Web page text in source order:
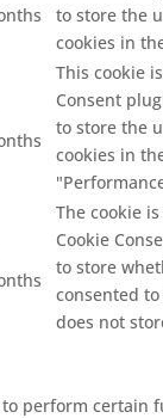
to store the
cookies in
This cookie
Consent
to store the
cookies in
The cookie
Cookie
to store
consented
does not
perform certain